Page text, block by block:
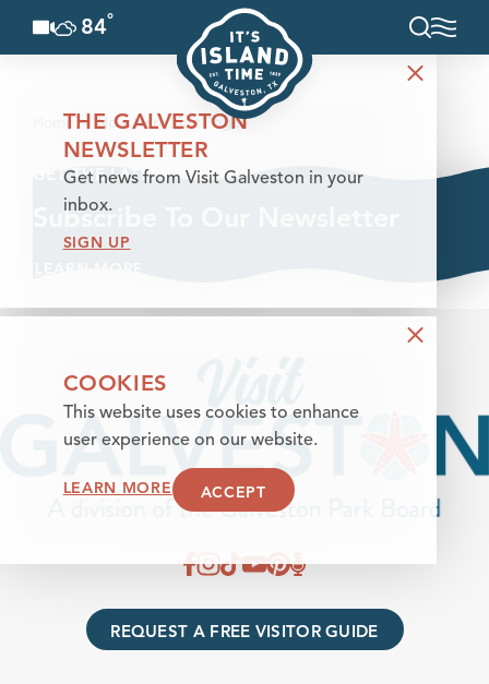
Skip to content
84°
Home New Hero Test Page
GET THE LATEST
Subscribe To Our Newsletter
REQUEST A FREE VISITOR GUIDE
THE GALVESTON
NEWSLETTER
Get news from Visit Galveston in your
inbox.
SIGN UP
COOKIES
This website uses cookies to enhance
user experience on our website.
LEARN MORE ACCEPT